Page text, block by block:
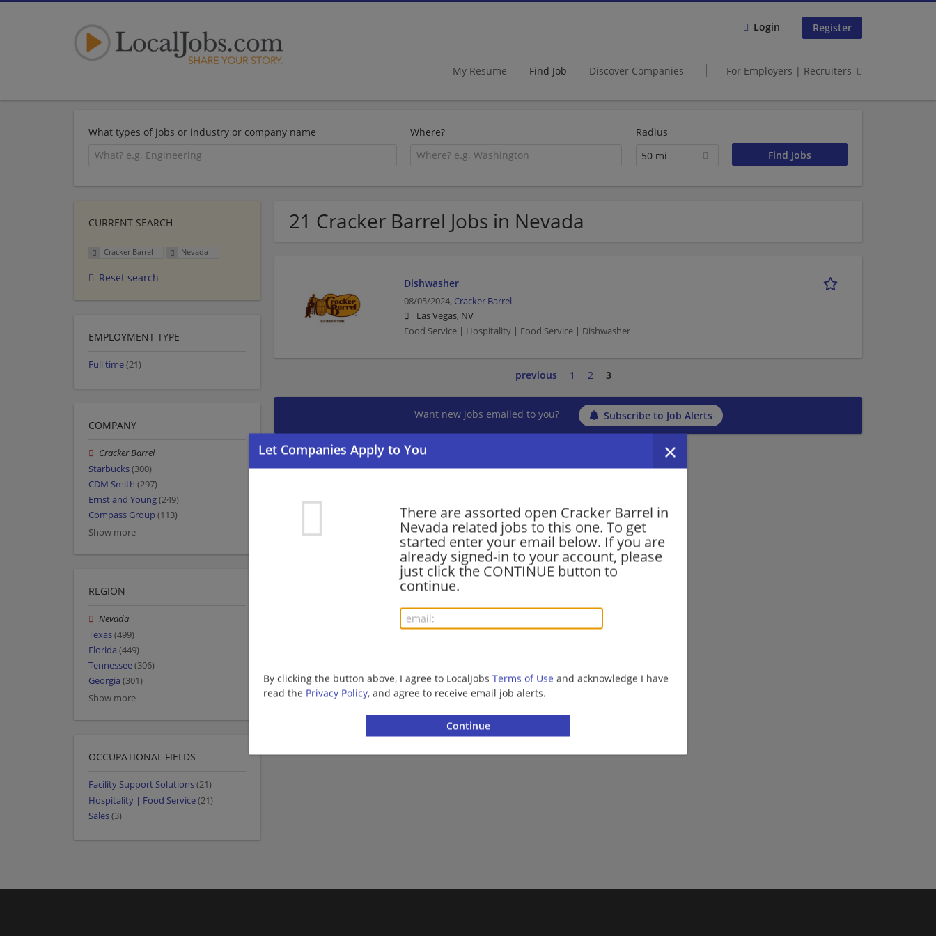
Login Register
My Resume Find Job Discover Companies For Employers | Recruiters
What types of jobs or industry or company name Where?
Radius
50 mi
21 Cracker Barrel Jobs in Nevada
There are assorted open Cracker Barrel in
Nevada related jobs to this one. To get
started enter your email below. If you are
already signed-in to your account, please
just click the CONTINUE button to
continue.
By clicking the button above, I agree to LocalJobs Terms of Use and acknowledge I have
read the Privacy Policy, and agree to receive email job alerts.
Dishwasher
08/05/2024, Cracker Barrel
Las Vegas, NV
Food Service | Hospitality | Food Service | Dishwasher
previous 1 2 3
Want new jobs emailed to you? Subscribe to Job Alerts
CURRENT SEARCH
Cracker Barrel Nevada
Reset search
EMPLOYMENT TYPE
Full time(21)
COMPANY
Cracker Barrel
Starbucks(300)
CDM Smith (297)
Ernst and Young(249)
Compass Group (113)
Show more
REGION
Nevada
Texas(499)
Florida (449)
Tennessee(306)
Georgia (301)
Show more
OCCUPATIONAL FIELDS
Facility Support Solutions(21)
Hospitality | Food Service(21)
Sales(3)